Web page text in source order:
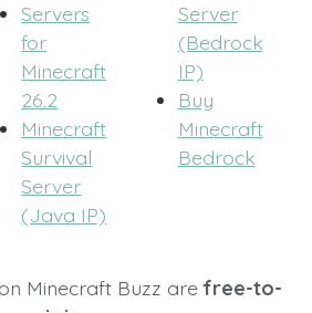
Servers
for
Minecraft
26.2
Minecraft
Survival
Server
(Java IP)
Server
(Bedrock
IP)
Buy
Minecraft
Bedrock
Minecraft Buzz arefree-to-